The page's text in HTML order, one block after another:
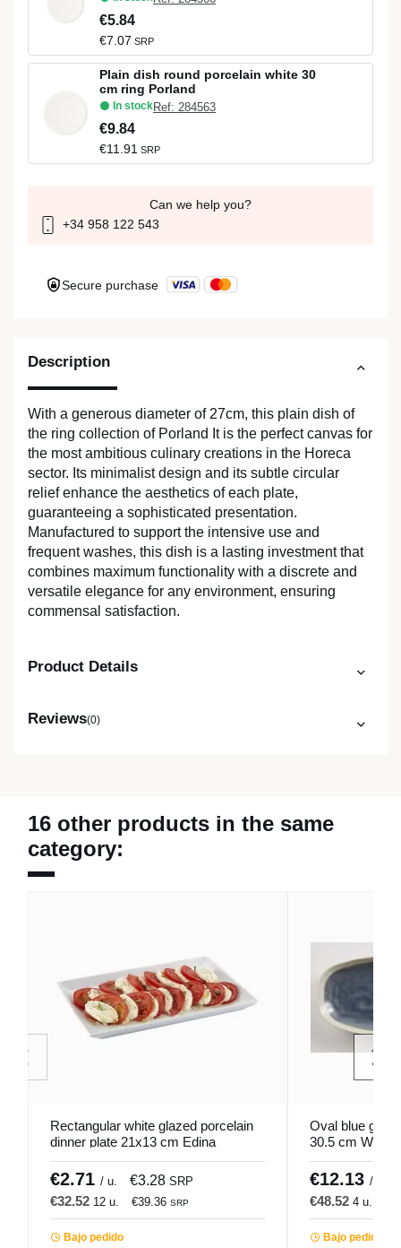
Description
With a generous diameter of 27cm, this plain dish of
the ring collection of Porland It is the perfect canvas for
the most ambitious culinary creations in the Horeca
sector. Its minimalist design and its subtle circular
relief enhance the aesthetics of each plate,
guaranteeing a sophisticated presentation.
Manufactured to support the intensive use and
frequent washes, this dish is a lasting investment that
combines maximum functionality with a discrete and
versatile elegance for any environment, ensuring
commensal satisfaction.
Product Details
Reviews(0)
€5.84
€7.07 SRP
Plain dish round porcelain white 30
cm ring Porland
In stockRef: 284563
€9.84
€11.91 SRP
Can we help you?
+34 958 122 543
Secure purchase
16 other products in the same
category:
Rectangular white glazed porcelain
dinner plate 21x13 cm Edina
Pro.mundi
€2.71 / u. €3.28 SRP
€32.52 12 u. €39.36 SRP
Bajo pedido
Oval blue
30.5 cm
€12.13 / u.
€48.52 4 u.
Bajo pedido